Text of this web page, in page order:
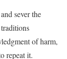
sever the
of harm,
repeat it.